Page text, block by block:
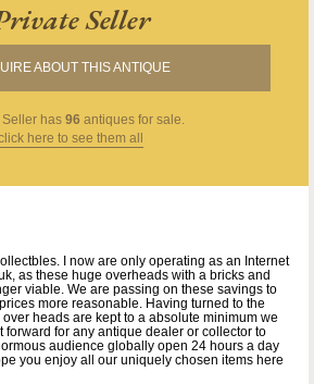
Seller
ABOUT THIS ANTIQUE
Sellerhas 96 antiques for sale.
here to see them all
I now are only operating as an Internet
as these huge overheads with a bricks and
viable. We are passing on these savings to
more reasonable. Having turned to the
heads are kept to a absolute minimum we
forward for any antique dealer or collector to
audience globally open 24 hours a day
you enjoy all our uniquely chosen items here